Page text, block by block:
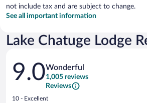
not include tax and are subject to change.
See all important information
Lake Chatuge Lodge
Reviews
9.0Wonderful
1,005 reviews
Reviews
Rating
10 - Excellent